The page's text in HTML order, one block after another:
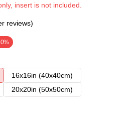
insert is not included.
reviews)
16x16in (40x40cm)
20x20in (50x50cm)